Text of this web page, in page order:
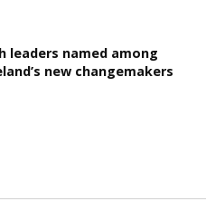
leaders named among
new changemakers